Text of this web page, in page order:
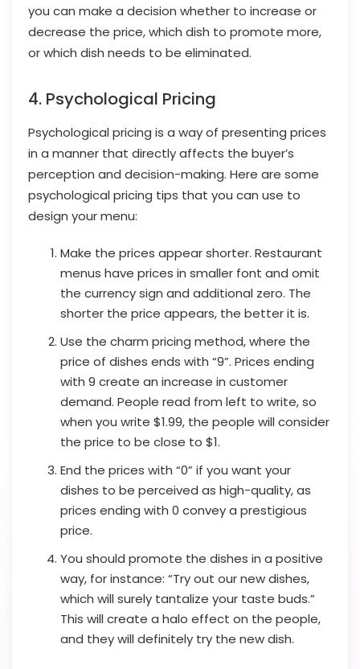
you can make a decision whether to increase or
decrease the price, which dish to promote more,
or which dish needs to be eliminated.
4. Psychological Pricing
Psychological pricing is a way of presenting prices
in a manner that directly affects the buyer’s
perception and decision-making. Here are some
psychological pricing tips that you can use to
design your menu:
Make the prices appear shorter. Restaurant
menus have prices in smaller font and omit
the currency sign and additional zero. The
shorter the price appears, the better it is.
Use the charm pricing method, where the
price of dishes ends with “9”. Prices ending
with 9 create an increase in customer
demand. People read from left to write, so
when you write $1.99, the people will consider
the price to be close to $1.
End the prices with “0” if you want your
dishes to be perceived as high-quality, as
prices ending with 0 convey a prestigious
price.
You should promote the dishes in a positive
way, for instance: “Try out our new dishes,
which will surely tantalize your taste buds.”
This will create a halo effect on the people,
and they will definitely try the new dish.